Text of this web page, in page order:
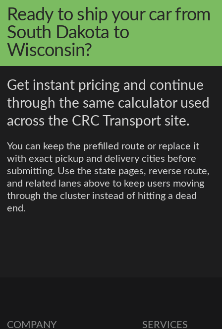
Ready to ship your car from
South Dakota to
Wisconsin?
Get instant pricing and continue
through the same calculator used
across the CRC Transport site.
You can keep the prefilled route or replace it
with exact pickup and delivery cities before
submitting. Use the state pages, reverse route,
and related lanes above to keep users moving
through the cluster instead of hitting a dead
end.
COMPANY SERVICES